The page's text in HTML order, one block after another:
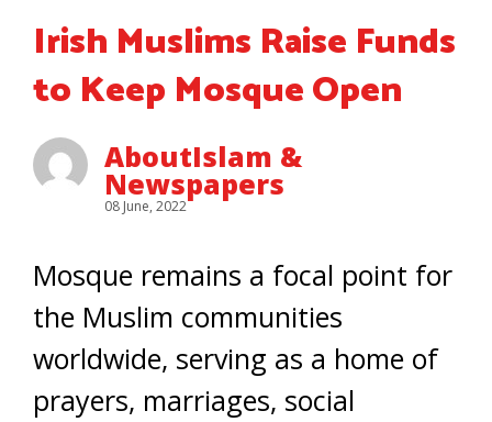
Irish Muslims Raise Funds
to Keep Mosque Open
AboutIslam &
Newspapers
08 June, 2022
Mosque remains a focal point for
the Muslim communities
worldwide, serving as a home of
prayers, marriages, social